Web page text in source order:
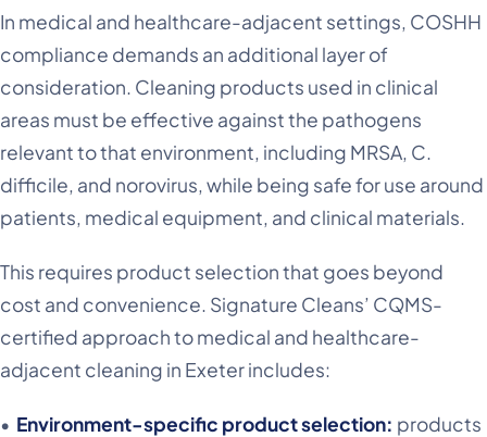
In medical and healthcare-adjacent settings, COSHH
compliance demands an additional layer of
consideration. Cleaning products used in clinical
areas must be effective against the pathogens
relevant to that environment, including MRSA, C.
difficile, and norovirus, while being safe for use around
patients, medical equipment, and clinical materials.
This requires product selection that goes beyond
cost and convenience. Signature Cleans’ CQMS-
certified approach to medical and healthcare-
adjacent cleaning in Exeter includes:
• Environment-specific product selection: products